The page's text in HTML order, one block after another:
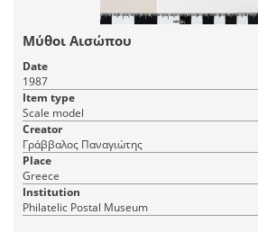
Μύθοι Αισώπου
Date
1987
Item type
Scale model
Creator
Γράββαλος Παναγιώτης
Place
Greece
Institution
Philatelic Postal Museum